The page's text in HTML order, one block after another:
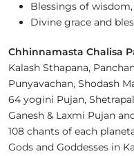
Blessings of
Divine grace and
Chhinnamasta Chalisa
Kalash Sthapana,
Punyavachan, Shodash
64 yogini Pujan,
Ganesh & Laxmi Pujan
108 chants of each
Gods and Goddesses in